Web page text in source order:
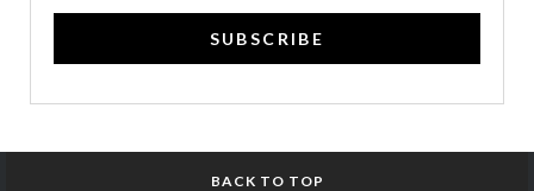
SUBSCRIBE
BACK TO TOP